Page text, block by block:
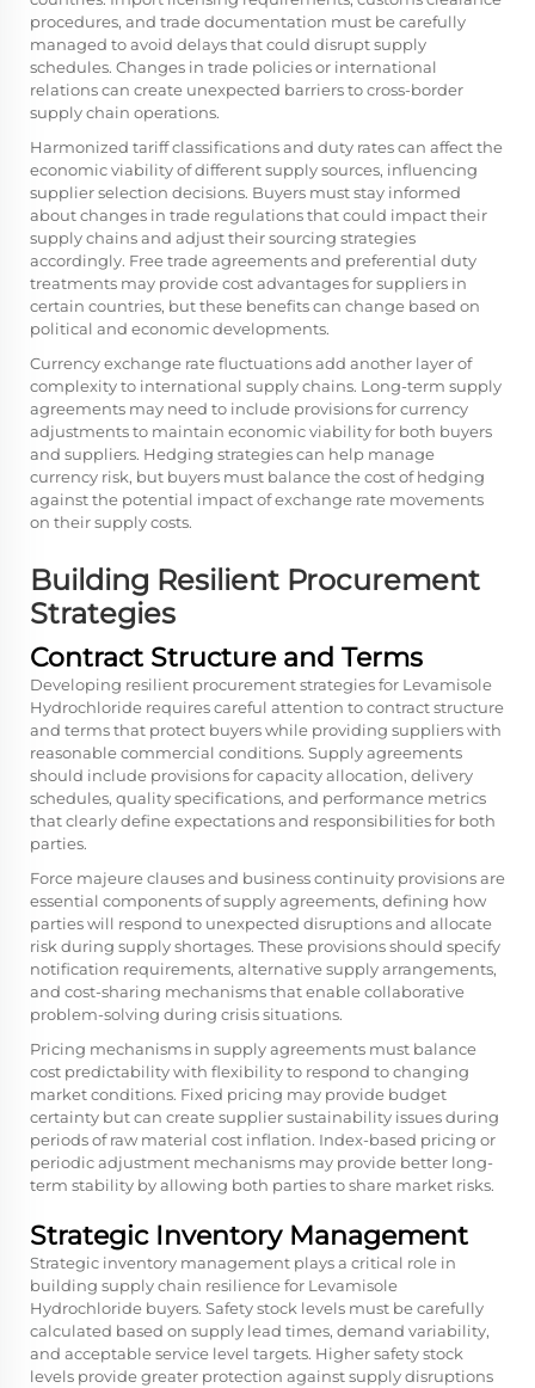
procedures, and trade documentation must be carefully
managed to avoid delays that could disrupt supply
schedules. Changes in trade policies or international
relations can create unexpected barriers to cross-border
supply chain operations.
Harmonized tariff classifications and duty rates can affect the
economic viability of different supply sources, influencing
supplier selection decisions. Buyers must stay informed
about changes in trade regulations that could impact their
supply chains and adjust their sourcing strategies
accordingly. Free trade agreements and preferential duty
treatments may provide cost advantages for suppliers in
certain countries, but these benefits can change based on
political and economic developments.
Currency exchange rate fluctuations add another layer of
complexity to international supply chains. Long-term supply
agreements may need to include provisions for currency
adjustments to maintain economic viability for both buyers
and suppliers. Hedging strategies can help manage
currency risk, but buyers must balance the cost of hedging
against the potential impact of exchange rate movements
on their supply costs.
Building Resilient Procurement
Strategies
Contract Structure and Terms
Developing resilient procurement strategies for Levamisole
Hydrochloride requires careful attention to contract structure
and terms that protect buyers while providing suppliers with
reasonable commercial conditions. Supply agreements
should include provisions for capacity allocation, delivery
schedules, quality specifications, and performance metrics
that clearly define expectations and responsibilities for both
parties.
Force majeure clauses and business continuity provisions are
essential components of supply agreements, defining how
parties will respond to unexpected disruptions and allocate
risk during supply shortages. These provisions should specify
notification requirements, alternative supply arrangements,
and cost-sharing mechanisms that enable collaborative
problem-solving during crisis situations.
Pricing mechanisms in supply agreements must balance
cost predictability with flexibility to respond to changing
market conditions. Fixed pricing may provide budget
certainty but can create supplier sustainability issues during
periods of raw material cost inflation. Index-based pricing or
periodic adjustment mechanisms may provide better long-
term stability by allowing both parties to share market risks.
Strategic Inventory Management
Strategic inventory management plays a critical role in
building supply chain resilience for Levamisole
Hydrochloride buyers. Safety stock levels must be carefully
calculated based on supply lead times, demand variability,
and acceptable service level targets. Higher safety stock
levels provide greater protection against supply disruptions